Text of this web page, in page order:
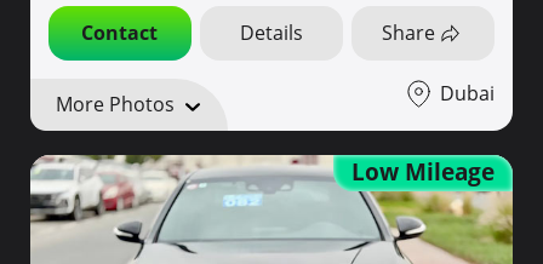
Contact Details Share
More Photos Dubai
Low Mileage